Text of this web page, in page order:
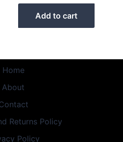
Add to cart
Home
About
Returns Policy
Policy